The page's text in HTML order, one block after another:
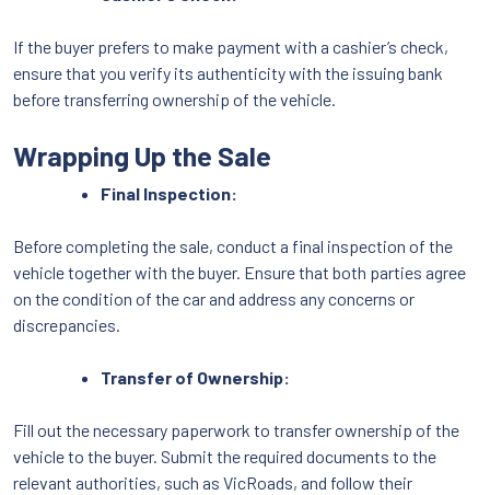
If the buyer prefers to make payment with a cashier’s check,
ensure that you verify its authenticity with the issuing bank
before transferring ownership of the vehicle.
Wrapping Up the Sale
Final Inspection:
Before completing the sale, conduct a final inspection of the
vehicle together with the buyer. Ensure that both parties agree
on the condition of the car and address any concerns or
discrepancies.
Transfer of Ownership:
Fill out the necessary paperwork to transfer ownership of the
vehicle to the buyer. Submit the required documents to the
relevant authorities, such as VicRoads, and follow their